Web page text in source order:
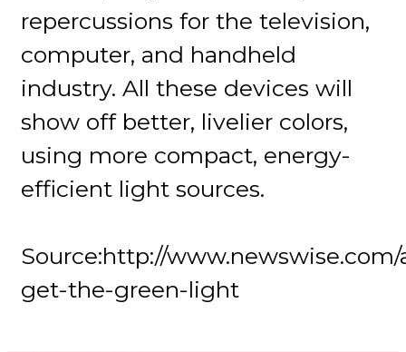
repercussions for the television,
computer, and handheld
industry. All these devices will
show off better, livelier colors,
using more compact, energy-
efficient light sources.
Source:http://www.newswise.com/
get-the-green-light